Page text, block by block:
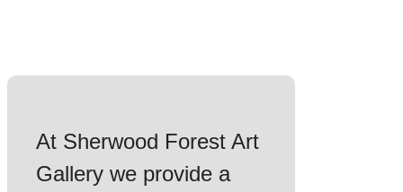
At Sherwood Forest Art
Gallery we provide a